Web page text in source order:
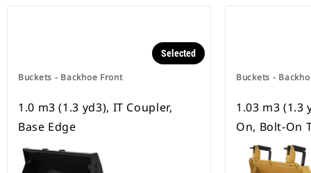
Buckets - Backhoe Front
Selected
1.0 m3 (1.3 yd3), IT Coupler,
Base Edge
Buckets -
1.03 m3 (1.3
On, Bolt-On